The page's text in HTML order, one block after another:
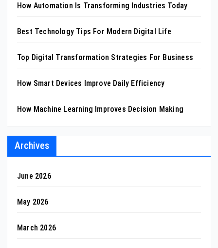
How Automation Is Transforming Industries Today
Best Technology Tips For Modern Digital Life
Top Digital Transformation Strategies For Business
How Smart Devices Improve Daily Efficiency
How Machine Learning Improves Decision Making
Archives
June 2026
May 2026
March 2026